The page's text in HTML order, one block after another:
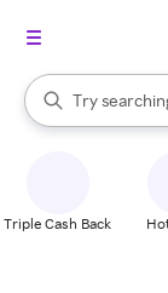
Search Rakuten
Try
When
Triple Cash Back